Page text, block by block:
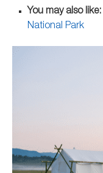
You may also like:
National Park